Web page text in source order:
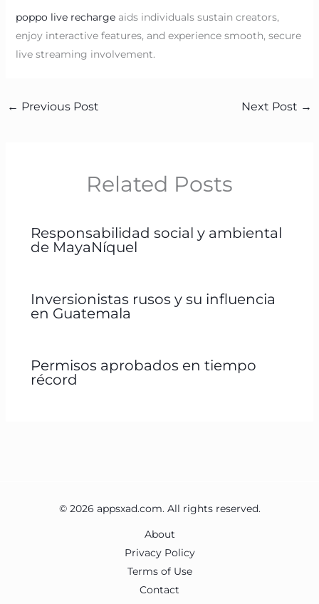
poppo live rechargeaids individuals sustain creators,
enjoy interactive features, and experience smooth, secure
live streaming involvement.
← Previous Post Next Post →
Related Posts
Responsabilidad social y ambiental
de MayaNíquel
Inversionistas rusos y su influencia
en Guatemala
Permisos aprobados en tiempo
récord
© 2026 appsxad.com. All rights reserved.
About
Privacy Policy
Terms of Use
Contact